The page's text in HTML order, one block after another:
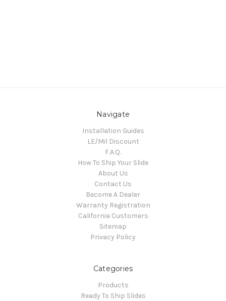
Navigate
Installation Guides
LE/Mil Discount
F.A.Q.
How To Ship Your Slide
About Us
Contact Us
Become A Dealer
Warranty Registration
California Customers
Sitemap
Privacy Policy
Categories
Products
Ready To Ship Slides